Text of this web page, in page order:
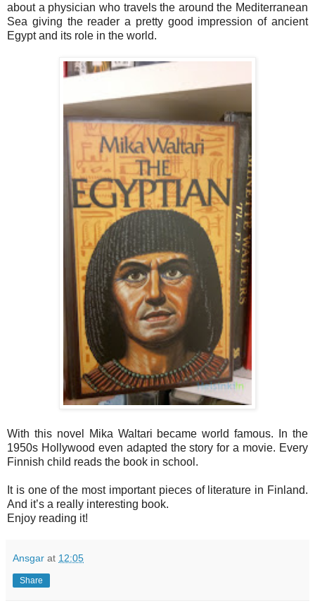
about a physician who travels the around the Mediterranean
Sea giving the reader a pretty good impression of ancient
Egypt and its role in the world.
With this novel Mika Waltari became world famous. In the
1950s Hollywood even adapted the story for a movie. Every
Finnish child reads the book in school.
It is one of the most important pieces of literature in Finland.
And it’s a really interesting book.
Enjoy reading it!
Ansgar at 12:05
Share